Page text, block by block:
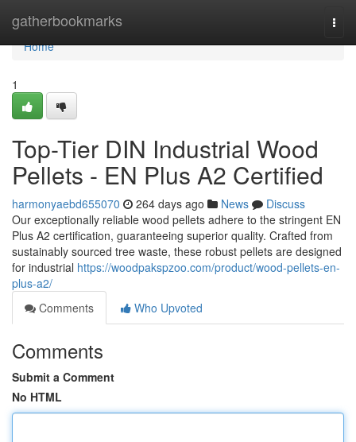
gatherbookmarks
Home
Home
1
Top-Tier DIN Industrial Wood
Pellets - EN Plus A2 Certified
harmonyaebd655070 264 days ago News
Discuss
Our exceptionally reliable wood pellets adhere to the stringent EN
Plus A2 certification, guaranteeing superior quality. Crafted from
sustainably sourced tree waste, these robust pellets are designed
for industrial https://woodpakspzoo.com/product/wood-pellets-en-
plus-a2/
Comments
Who Upvoted
Comments
Submit a Comment
No HTML